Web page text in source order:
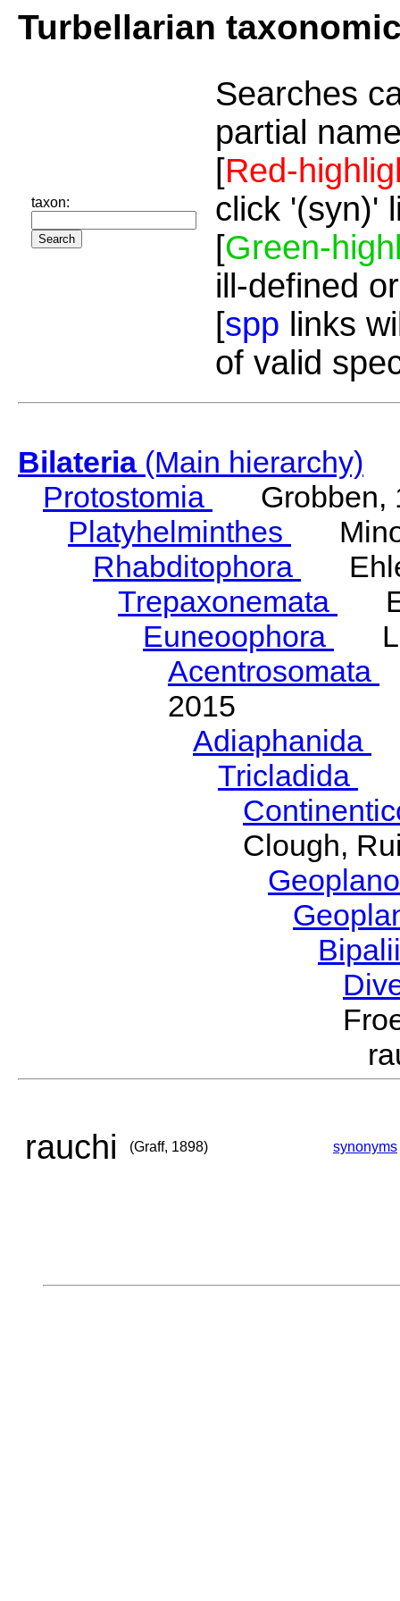
Turbellarian
taxon:
Searches
partial
[Red-
click '(syn)'
[Green-
ill-defined
[spp links
of valid
Bilateria(Main hierarchy)
Protostomia
Grobben,
Platyhelminthes
Rhabditophora
Trepaxonemata
Euneoophora
Acentrosomata
2015
Adiaphanida
Tricladida
Clough,
rauchi (Graff, 1898) synonyms